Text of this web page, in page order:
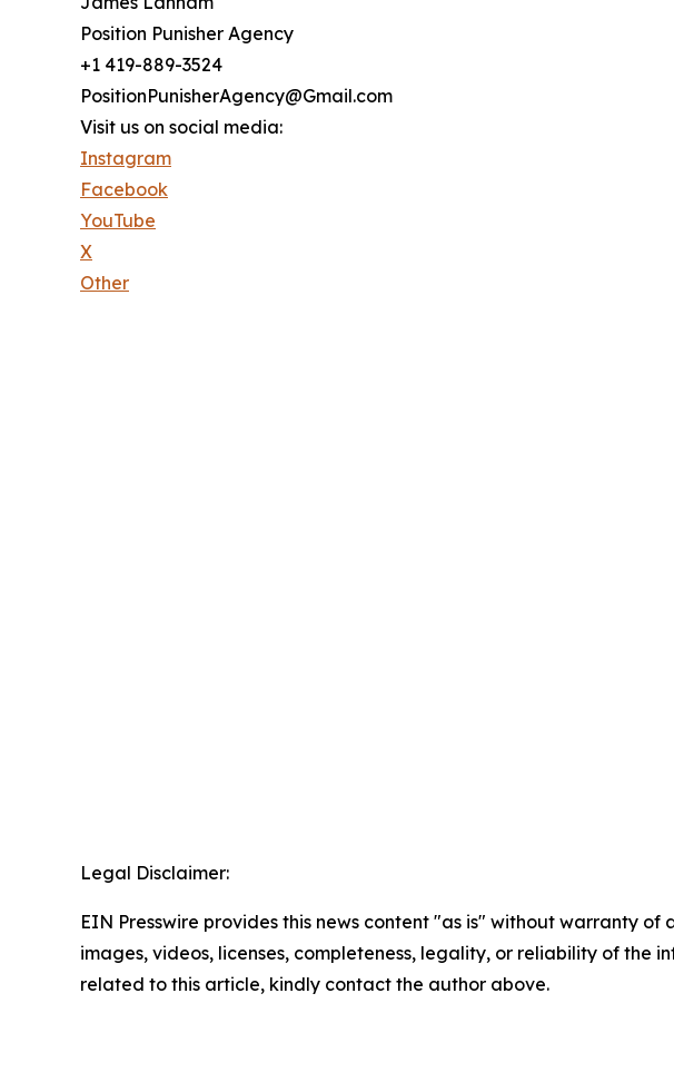
Position Punisher Agency
+1 419-889-3524
PositionPunisherAgency@Gmail.com
Visit us on social media:
Instagram
Facebook
YouTube
X
Other
Legal Disclaimer:
EIN Presswire provides this news content "as is" without warranty
images, videos, licenses, completeness, legality, or reliability of the
related to this article, kindly contact the author above.